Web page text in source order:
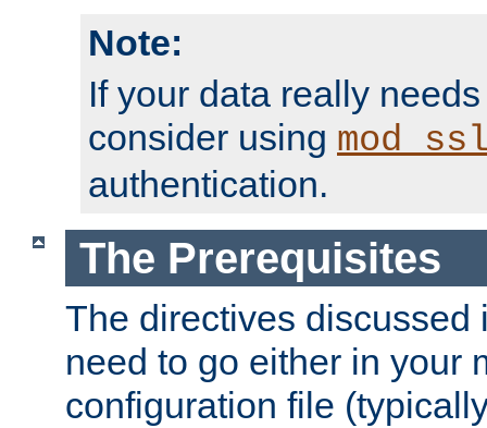
Note:
If your data really
consider using
authentication.
The Prerequisites
The directives discussed
need to go either in your
configuration file